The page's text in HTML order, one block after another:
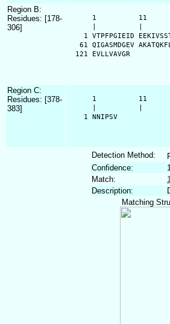
Region B:
Residues: [178-
306]
1          11
1 VTPFPGIEID
61 QIGASMDGEV
  121 EVLLVAVGR
Region C:
Residues: [378-
383]
1          11
    1 NNIPSV
Detection Method:
Confidence:
Match:
Description:
Matching